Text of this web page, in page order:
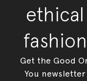
ethical
fashion
Get the Good
You newsletter